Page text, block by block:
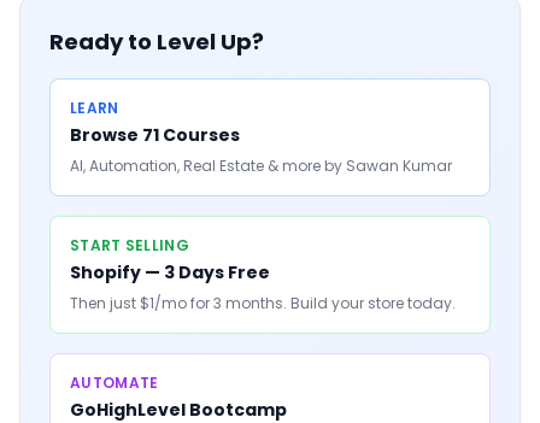
Ready to Level Up?
LEARN
Browse 71 Courses
AI, Automation, Real Estate & more by Sawan Kumar
START SELLING
Shopify — 3 Days Free
Then just $1/mo for 3 months. Build your store today.
AUTOMATE
GoHighLevel Bootcamp